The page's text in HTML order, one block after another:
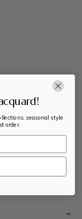
seasonal style
order.